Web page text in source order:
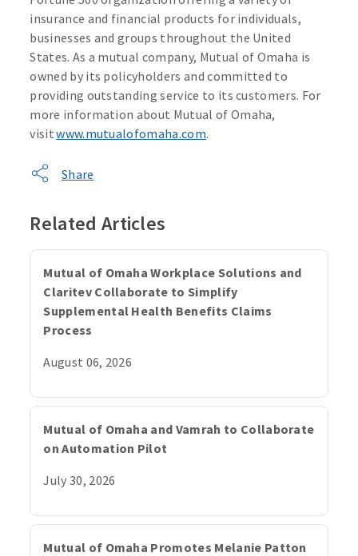
insurance and financial products for individuals,
businesses and groups throughout the United
States. As a mutual company, Mutual of Omaha is
owned by its policyholders and committed to
providing outstanding service to its customers. For
more information about Mutual of Omaha,
visitwww.mutualofomaha.com.
Share
Related Articles
Mutual of Omaha Workplace Solutions and
Claritev Collaborate to Simplify
Supplemental Health Benefits Claims
Process
August 06, 2026
Mutual of Omaha and Vamrah to Collaborate
on Automation Pilot
July 30, 2026
Mutual of Omaha Promotes Melanie Patton